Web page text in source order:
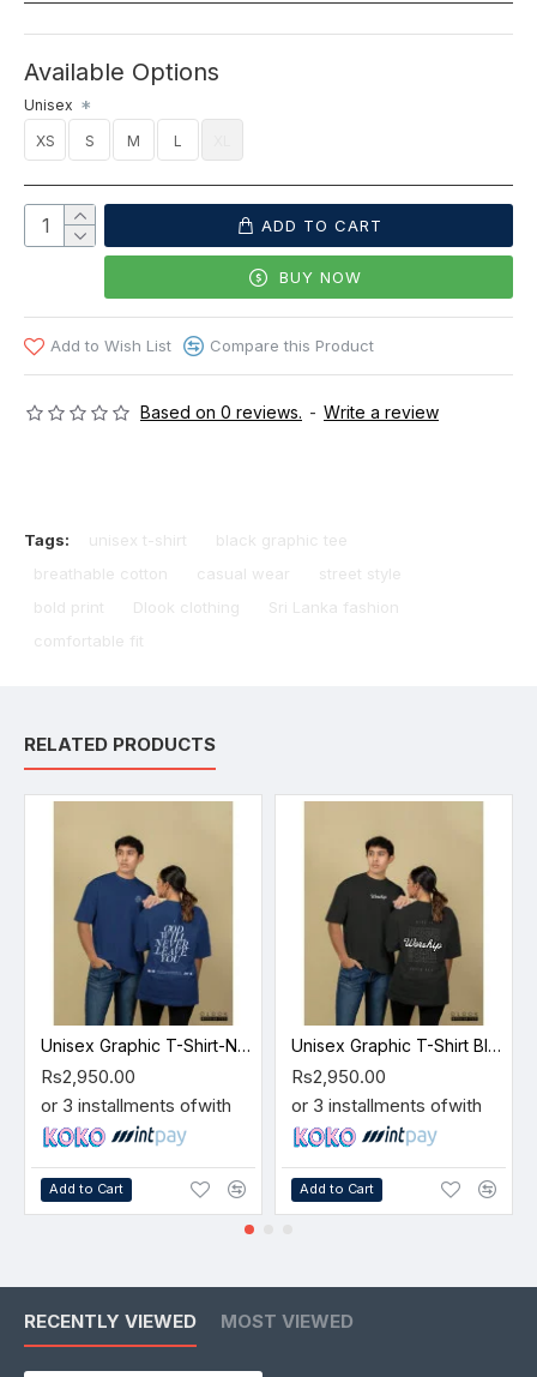
Based on 0 reviews. - Write a review
Available Options
Unisex
XS
S M L
ADD TO CART
BUY NOW
Add to Wish List Compare this Product
Tags: unisex t-shirt
black graphic tee
breathable cotton
casual wear
street style
bold print
Dlook clothing
Sri Lanka fashion
comfortable fit
RELATED PRODUCTS
Unisex Graphic T-Shirt-Navy Blue
Rs2,950.00
or 3 installments ofwith
Add to Cart
Unisex Graphic T-Shirt Black 2
Rs2,950.00
or 3 installments ofwith
Add to Cart
RECENTLY VIEWED MOST VIEWED